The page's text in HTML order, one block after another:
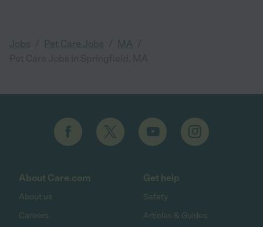
Jobs Pet Care Jobs MA
About Care.com
About us
Careers
Get help
Safety
Articles & Guides